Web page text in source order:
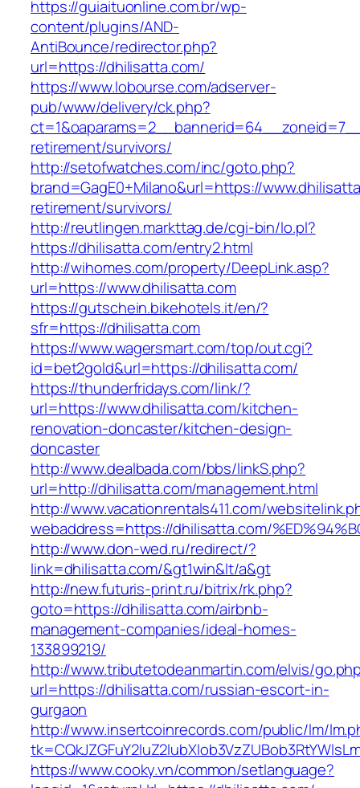
https://guiaituonline.com.br/wp-
content/plugins/AND-
AntiBounce/redirector.php?
url=https://dhilisatta.com/
https://www.lobourse.com/adserver-
pub/www/delivery/ck.php?
retirement/survivors/
http://setofwatches.com/inc/goto.php?
brand=GagE0+Milano&url=https://
retirement/survivors/
http://reutlingen.markttag.de/cgi-bin/lo.pl?
https://dhilisatta.com/entry2.html
http://wihomes.com/property/DeepLink.asp?
url=https://www.dhilisatta.com
https://gutschein.bikehotels.it/en/?
sfr=https://dhilisatta.com
https://www.wagersmart.com/top/out.cgi?
id=bet2gold&url=https://dhilisatta.com/
https://thunderfridays.com/link/?
url=https://www.dhilisatta.com/kitchen-
renovation-doncaster/kitchen-design-
doncaster
http://www.dealbada.com/bbs/linkS.php?
url=http://dhilisatta.com/management.html
http://www.vacationrentals411.com/
webaddress=https://dhilisatta.com/
http://www.don-wed.ru/redirect/?
link=dhilisatta.com/&gt1win&lt/a&gt
http://new.futuris-print.ru/bitrix/rk.php?
goto=https://dhilisatta.com/airbnb-
management-companies/ideal-homes-
133899219/
http://www.tributetodeanmartin.com/elvis/
url=https://dhilisatta.com/russian-escort-in-
gurgaon
http://www.insertcoinrecords.com/public/lm/
https://www.cooky.vn/common/setlanguage?